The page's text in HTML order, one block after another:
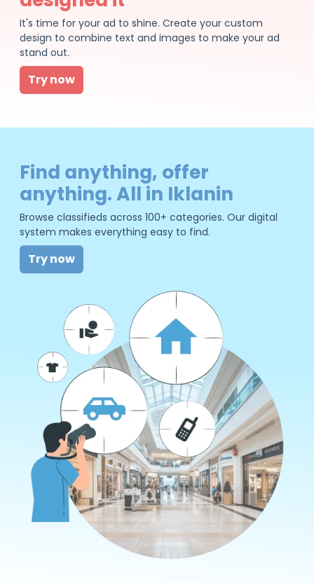
It's time for your ad to shine. Create your custom
design to combine text and images to make your ad
stand out.
Try now
Find anything, offer
anything. All in Iklanin
Browse classifieds across 100+ categories. Our digital
system makes everything easy to find.
Try now